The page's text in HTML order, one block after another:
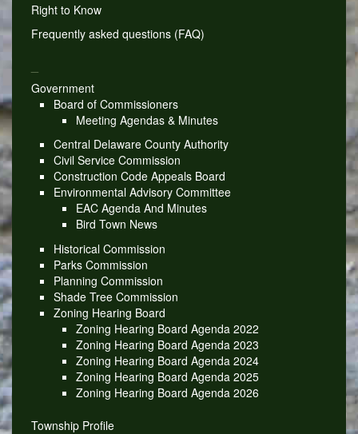
Right to Know
Frequently asked questions (FAQ)
Government
Board of Commissioners
Meeting Agendas & Minutes
Central Delaware County Authority
Civil Service Commission
Construction Code Appeals Board
Environmental Advisory Committee
EAC Agenda And Minutes
Bird Town News
Historical Commission
Parks Commission
Planning Commission
Shade Tree Commission
Zoning Hearing Board
Zoning Hearing Board Agenda 2022
Zoning Hearing Board Agenda 2023
Zoning Hearing Board Agenda 2024
Zoning Hearing Board Agenda 2025
Zoning Hearing Board Agenda 2026
Township Profile